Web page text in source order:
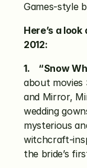
Games-style
Here’s a
2012:
1.    “Snow
about movies
and Mirror,
wedding
mysterious
witchcraft-
the bride’s